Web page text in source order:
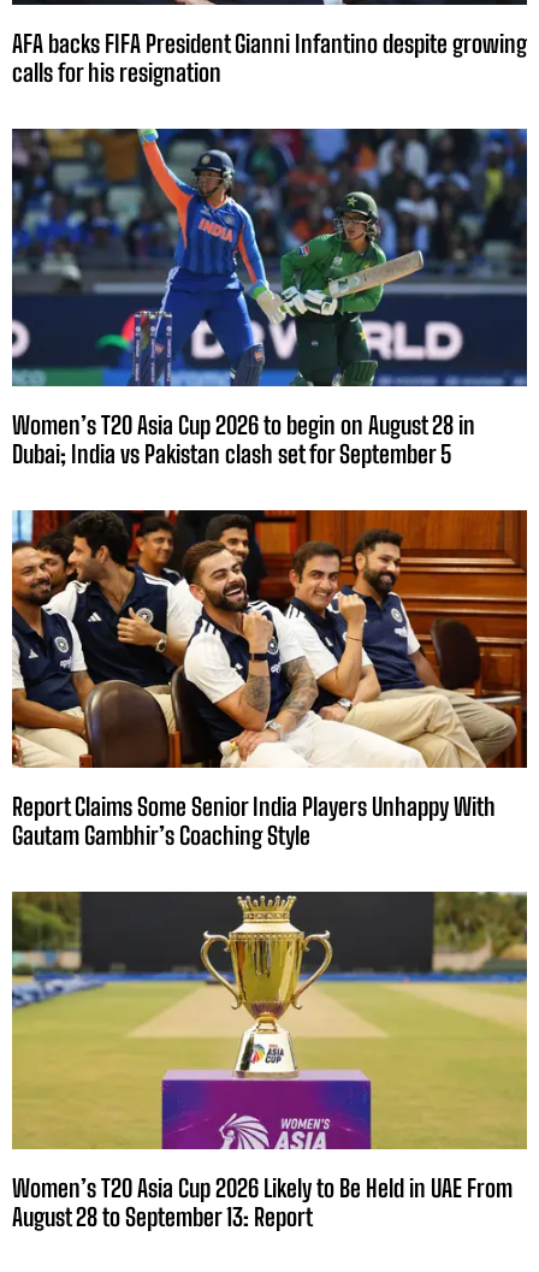
AFA backs FIFA President Gianni Infantino despite growing
calls for his resignation
Women’s T20 Asia Cup 2026 to begin on August 28 in
Dubai; India vs Pakistan clash set for September 5
Report Claims Some Senior India Players Unhappy With
Gautam Gambhir’s Coaching Style
Women’s T20 Asia Cup 2026 Likely to Be Held in UAE From
August 28 to September 13: Report